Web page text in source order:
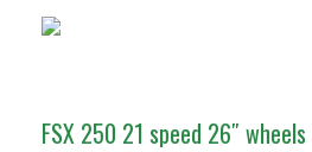
FSX 250 21 speed 26″ wheels